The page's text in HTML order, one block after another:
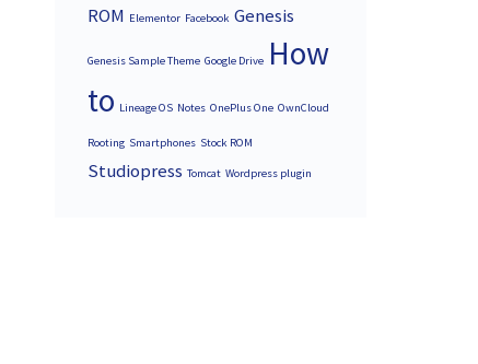
ROM Elementor Facebook Genesis
Genesis Sample Theme Google Drive How
to Lineage OS Notes OnePlus One OwnCloud
Rooting Smartphones Stock ROM
Studiopress Tomcat Wordpress plugin